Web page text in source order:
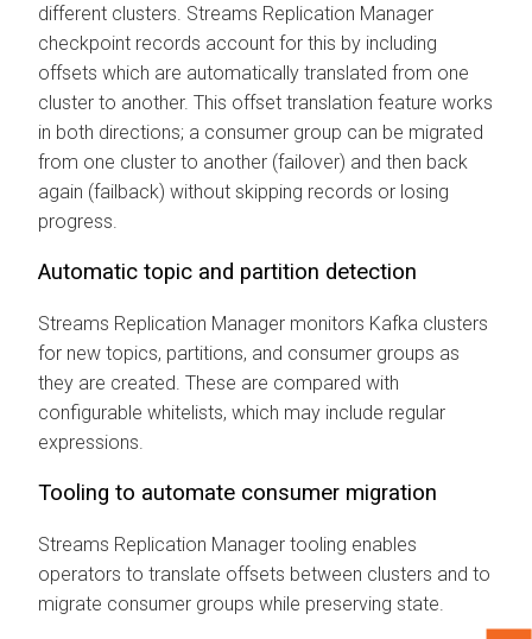
different clusters. Streams Replication Manager
checkpoint records account for this by including
offsets which are automatically translated from one
cluster to another. This offset translation feature works
in both directions; a consumer group can be migrated
from one cluster to another (failover) and then back
again (failback) without skipping records or losing
progress.
Automatic topic and partition detection
Streams Replication Manager monitors Kafka clusters
for new topics, partitions, and consumer groups as
they are created. These are compared with
configurable whitelists, which may include regular
expressions.
Tooling to automate consumer migration
Streams Replication Manager tooling enables
operators to translate offsets between clusters and to
migrate consumer groups while preserving state.